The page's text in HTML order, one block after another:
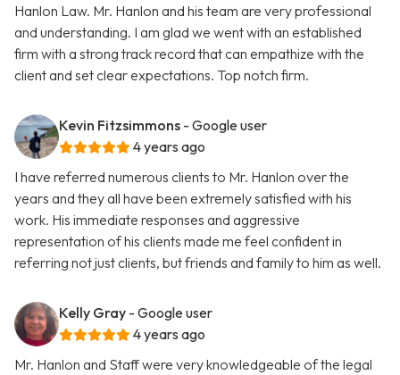
Hanlon Law. Mr. Hanlon and his team are very professional
and understanding. I am glad we went with an established
firm with a strong track record that can empathize with the
client and set clear expectations. Top notch firm.
Kevin Fitzsimmons - Google user
4 years ago
I have referred numerous clients to Mr. Hanlon over the
years and they all have been extremely satisfied with his
work. His immediate responses and aggressive
representation of his clients made me feel confident in
referring not just clients, but friends and family to him as well.
Kelly Gray - Google user
4 years ago
Mr. Hanlon and Staff were very knowledgeable of the legal